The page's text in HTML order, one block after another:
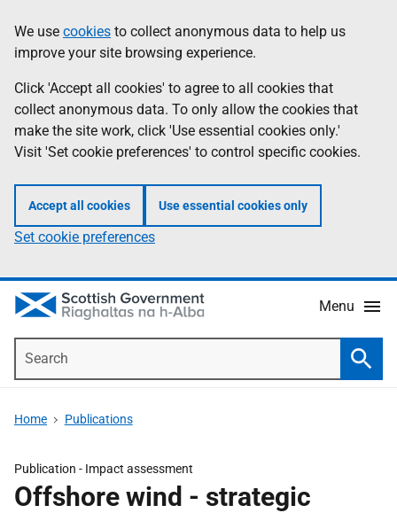
to
main
content
help
Information
We use cookies to collect anonymous data to help us
improve your site browsing experience.
Click 'Accept all cookies' to agree to all cookies that
collect anonymous data. To only allow the cookies that
make the site work, click 'Use essential cookies only.'
Visit 'Set cookie preferences' to control specific cookies.
Accept all cookies Use essential cookies only
Set cookie preferences
Menu
Home Publications
Publication - Impact assessment
Offshore wind - strategic